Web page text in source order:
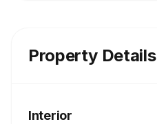
Property Details
Interior